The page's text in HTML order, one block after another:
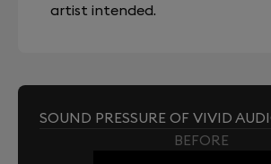
artist intended.
SOUND PRESSURE OF VIVID
BEFORE